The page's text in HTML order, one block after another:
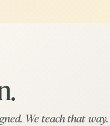
We teach that way.